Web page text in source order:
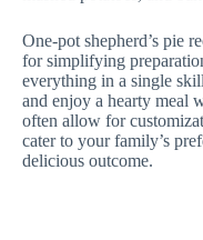
One-pot shepherd’s pie
for simplifying
everything in a single
and enjoy a hearty meal
often allow for
cater to your family’s
delicious outcome.